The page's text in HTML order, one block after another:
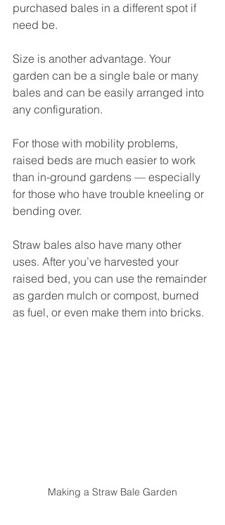
purchased bales in a different spot if
need be.
Size is another advantage. Your
garden can be a single bale or many
bales and can be easily arranged into
any configuration.
For those with mobility problems,
raised beds are much easier to work
than in-ground gardens — especially
for those who have trouble kneeling or
bending over.
Straw bales also have many other
uses. After you’ve harvested your
raised bed, you can use the remainder
as garden mulch or compost, burned
as fuel, or even make them into bricks.
Making a Straw Bale Garden